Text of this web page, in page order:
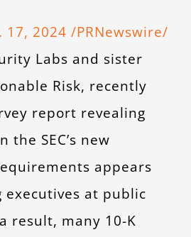
ABOUT
17, 2024 /PRNewswire/
Labs and sister
Risk, recently
report revealing
SEC’s new
appears
executives at public
result, many 10-K